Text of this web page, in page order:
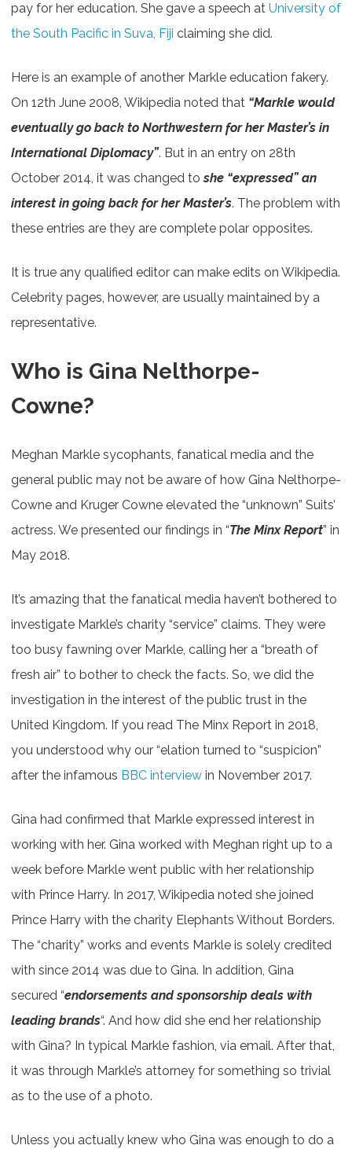
pay for her education. She gave a speech at University of
the South Pacific in Suva, Fiji claiming she did.
Here is an example of another Markle education fakery.
On 12th June 2008, Wikipedia noted that “Markle would
eventually go back to Northwestern for her Master’s in
International Diplomacy”. But in an entry on 28th
October 2014, it was changed toshe “expressed” an
interest in going back for her Master’s. The problem with
these entries are they are complete polar opposites.
It is true any qualified editor can make edits on Wikipedia.
Celebrity pages, however, are usually maintained by a
representative.
Who is Gina Nelthorpe-
Cowne?
Meghan Markle sycophants, fanatical media and the
general public may not be aware of how Gina Nelthorpe-
Cowne and Kruger Cowne elevated the “unknown” Suits’
actress. We presented our findings in “The Minx Report” in
May 2018.
It’s amazing that the fanatical media haven’t bothered to
investigate Markle’s charity “service” claims. They were
too busy fawning over Markle, calling her a “breath of
fresh air” to bother to check the facts. So, we did the
investigation in the interest of the public trust in the
United Kingdom. If you read The Minx Report in 2018,
you understood why our “elation turned to “suspicion”
after the infamous BBC interview in November 2017.
Gina had confirmed that Markle expressed interest in
working with her. Gina worked with Meghan right up to a
week before Markle went public with her relationship
with Prince Harry. In 2017, Wikipedia noted she joined
Prince Harry with the charity Elephants Without Borders.
The “charity” works and events Markle is solely credited
with since 2014 was due to Gina. In addition, Gina
secured “endorsements and sponsorship deals with
leading brands“. And how did she end her relationship
with Gina? In typical Markle fashion, via email. After that,
it was through Markle’s attorney for something so trivial
as to the use of a photo.
Unless you actually knew who Gina was enough to do a